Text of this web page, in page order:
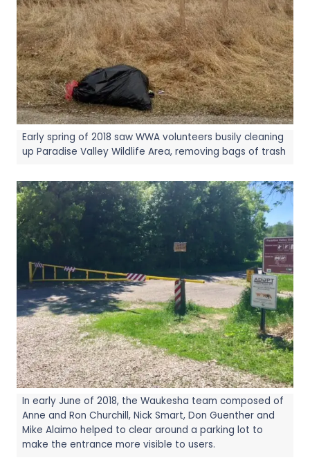
Early spring of 2018 saw WWA volunteers busily cleaning
up Paradise Valley Wildlife Area, removing bags of trash
In early June of 2018, the Waukesha team composed of
Anne and Ron Churchill, Nick Smart, Don Guenther and
Mike Alaimo helped to clear around a parking lot to
make the entrance more visible to users.